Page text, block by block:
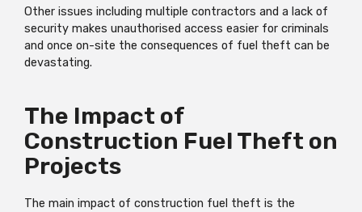
Other issues including multiple contractors and a lack of
security makes unauthorised access easier for criminals
and once on-site the consequences of fuel theft can be
devastating.
The Impact of
Construction Fuel Theft on
Projects
The main impact of construction fuel theft is the